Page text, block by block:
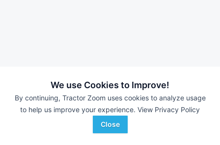
We use Cookies to Improve!
By continuing, Tractor Zoom uses cookies to analyze usage
to help us improve your experience. View Privacy Policy
Close